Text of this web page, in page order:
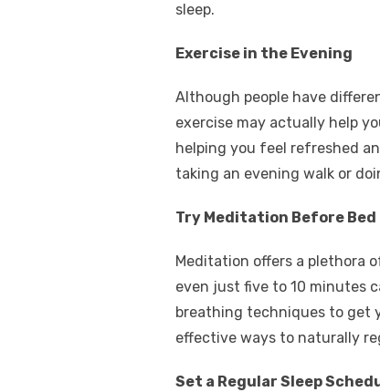
sleep.
Exercise in the Evening
Although people have
exercise may actually help
helping you feel refreshed
taking an evening walk or
Try Meditation Before Bed
Meditation offers a plethora
even just five to 10 minutes
breathing techniques to get
effective ways to naturally
Set a Regular Sleep